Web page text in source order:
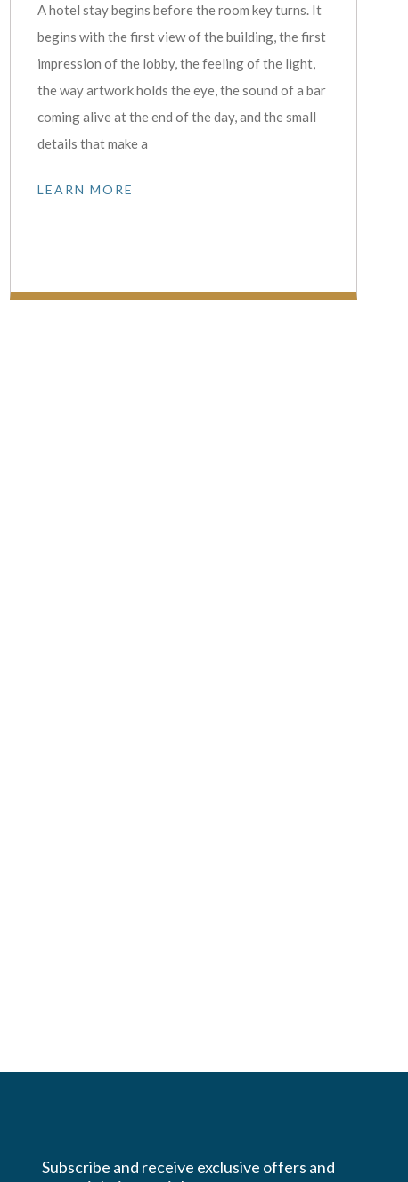
A hotel stay begins before the room key turns. It
begins with the first view of the building, the first
impression of the lobby, the feeling of the light,
the way artwork holds the eye, the sound of a bar
coming alive at the end of the day, and the small
details that make a
LEARN MORE
Subscribe and receive exclusive offers and